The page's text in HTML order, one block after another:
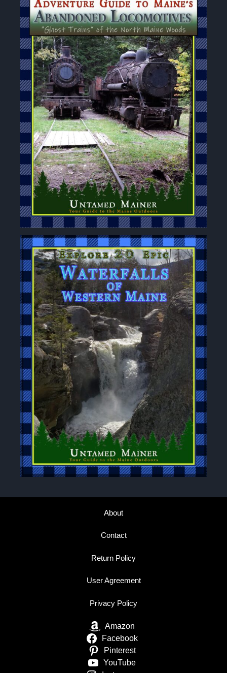
About
Contact
Return Policy
User Agreement
Privacy Policy
Amazon
Facebook
Pinterest
YouTube